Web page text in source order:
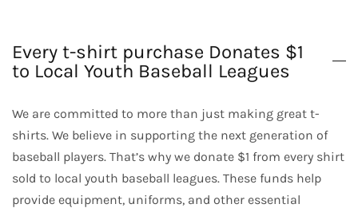
Every t-shirt purchase Donates $1
to Local Youth Baseball Leagues
We are committed to more than just making great t-
shirts. We believe in supporting the next generation of
baseball players. That’s why we donate $1 from every shirt
sold to local youth baseball leagues. These funds help
provide equipment, uniforms, and other essential